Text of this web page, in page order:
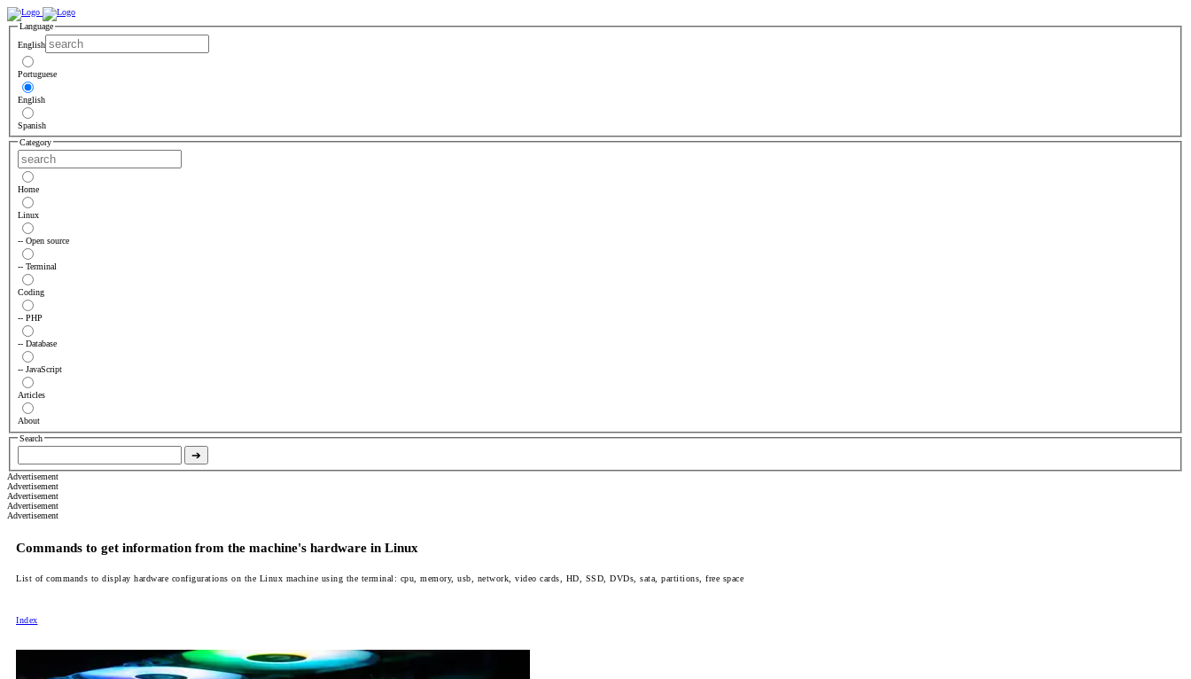
Language
English
Portuguese
English
Spanish
Category
Home
Linux
-- Open source
-- Terminal
Coding
-- PHP
-- Database
-- JavaScript
Articles
About
Search
➔
Advertisement
Advertisement
Advertisement
Advertisement
Advertisement
Commands to get information from the machine's hardware in Linux
List of commands to display hardware configurations on the Linux machine using the terminal: cpu, memory, usb, network, video cards, HD, SSD, DVDs, sata, partitions, free space
Index